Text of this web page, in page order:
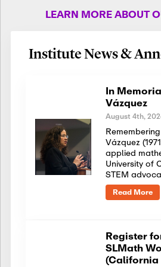
LEARN MORE ABOUT
Institute News &
In
Vázquez
August 4th,
Vázquez
applied
University of
STEM
Read More
Register
SLMath
(California